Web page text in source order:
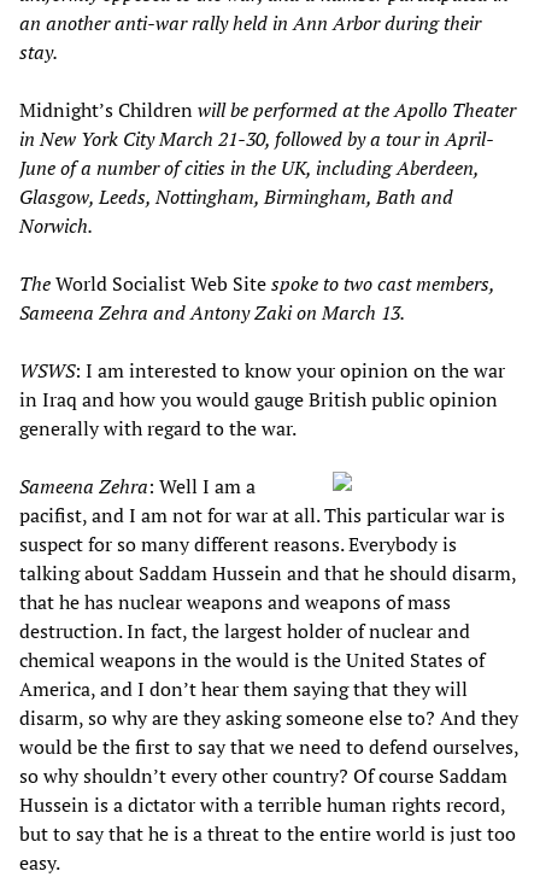
an another anti-war rally held in Ann Arbor during their
stay.
Midnight’s Childrenwill be performed at the Apollo Theater
in New York City March 21-30, followed by a tour in April-
June of a number of cities in the UK, including Aberdeen,
Glasgow, Leeds, Nottingham, Birmingham, Bath and
Norwich.
TheWorld Socialist Web Sitespoke to two cast members,
Sameena Zehra and Antony Zaki on March 13.
WSWS: I am interested to know your opinion on the war
in Iraq and how you would gauge British public opinion
generally with regard to the war.
Sameena Zehra: Well I am a
pacifist, and I am not for war at all. This particular war is
suspect for so many different reasons. Everybody is
talking about Saddam Hussein and that he should disarm,
that he has nuclear weapons and weapons of mass
destruction. In fact, the largest holder of nuclear and
chemical weapons in the would is the United States of
America, and I don’t hear them saying that they will
disarm, so why are they asking someone else to? And they
would be the first to say that we need to defend ourselves,
so why shouldn’t every other country? Of course Saddam
Hussein is a dictator with a terrible human rights record,
but to say that he is a threat to the entire world is just too
easy.